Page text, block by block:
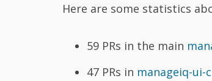
Here are some statistics
59 PRs in the main
47 PRs in manageiq-ui-